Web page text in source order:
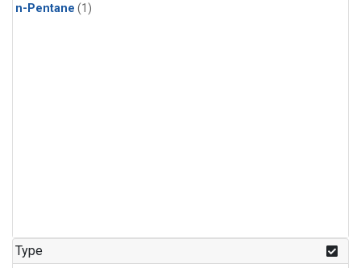
n-Pentane (1)
Type